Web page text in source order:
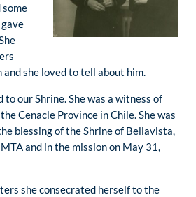
some
she loved to tell about him.
to our Shrine. She was a witness of
Cenacle Province in Chile. She was
blessing of the Shrine of Bellavista,
and in the mission on May 31,
she consecrated herself to the